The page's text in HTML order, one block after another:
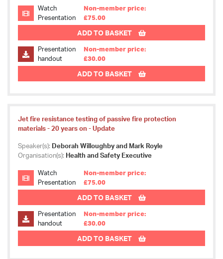
Watch
Presentation
Non-member price:
£75.00
ADD TO BASKET
Presentation
handout
Non-member price:
£30.00
ADD TO BASKET
Jet fire resistance testing of passive fire protection
materials - 20 years on - Update
Speaker(s): Deborah Willoughby and Mark Royle
Organisation(s): Health and Safety Executive
Watch
Presentation
Non-member price:
£75.00
ADD TO BASKET
Presentation
handout
Non-member price:
£30.00
ADD TO BASKET